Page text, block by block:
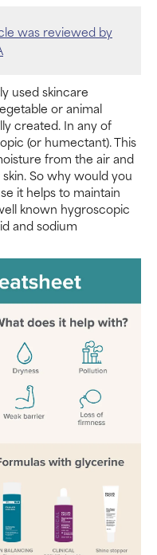
was reviewed by
used skincare
or animal
created. In any of
(or humectant). This
from the air and
So why would you
it helps to maintain
known hygroscopic
and sodium